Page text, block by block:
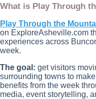
What is Play Through
Play Through the
on ExploreAsheville.com
experiences across
week.
The goal: get visitors
surrounding towns to
benefits from the week
media, event storytelling,